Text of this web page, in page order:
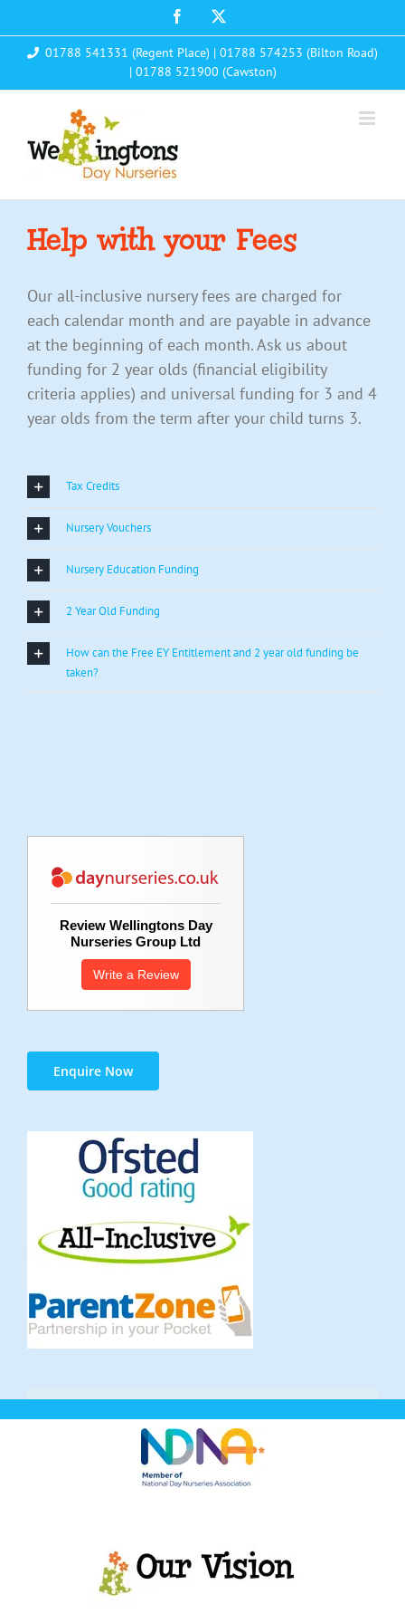
to
content
Facebook
01788 541331 (Regent Place) | 01788 574253 (Bilton Road)
| 01788 521900 (Cawston)
Help with your Fees
Our all-inclusive nursery fees are charged for
each calendar month and are payable in advance
at the beginning of each month. Ask us about
funding for 2 year olds (financial eligibility
criteria applies) and universal funding for 3 and 4
year olds from the term after your child turns 3.
Tax Credits
Nursery Vouchers
Nursery Education Funding
2 Year Old Funding
How can the Free EY Entitlement and 2 year old funding be
taken?
Review Wellingtons Day
Nurseries Group Ltd
Write a Review
Enquire Now